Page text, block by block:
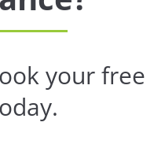
your free